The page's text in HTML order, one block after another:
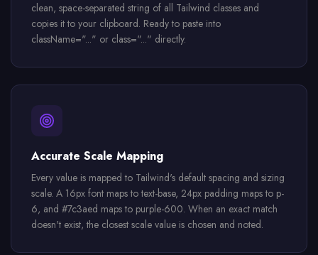
clean, space-separated string of all Tailwind classes and
copies it to your clipboard. Ready to paste into
className="..." or class="..." directly.
Accurate Scale Mapping
Every value is mapped to Tailwind's default spacing and sizing
scale. A 16px font maps to text-base, 24px padding maps to p-
6, and #7c3aed maps to purple-600. When an exact match
doesn't exist, the closest scale value is chosen and noted.